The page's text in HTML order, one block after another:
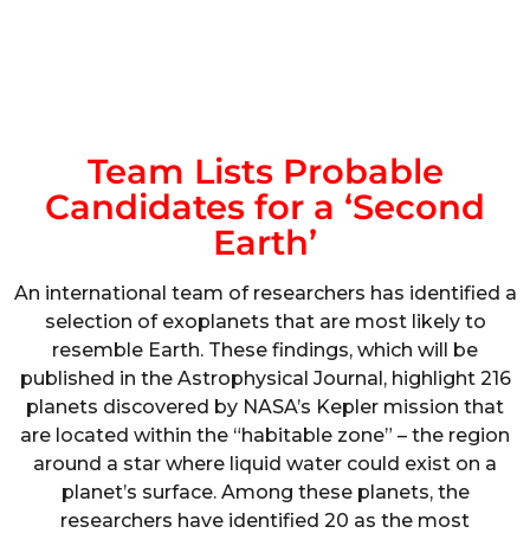
Team Lists Probable
Candidates for a ‘Second
Earth’
An international team of researchers has identified a
selection of exoplanets that are most likely to
resemble Earth. These findings, which will be
published in the Astrophysical Journal, highlight 216
planets discovered by NASA’s Kepler mission that
are located within the “habitable zone” – the region
around a star where liquid water could exist on a
planet’s surface. Among these planets, the
researchers have identified 20 as the most